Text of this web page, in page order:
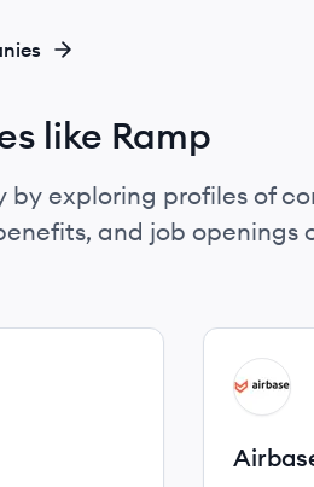
like Ramp
by exploring profiles of
and job openings
View
AI